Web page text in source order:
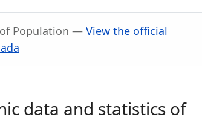
of Population — View the official
data and statistics of